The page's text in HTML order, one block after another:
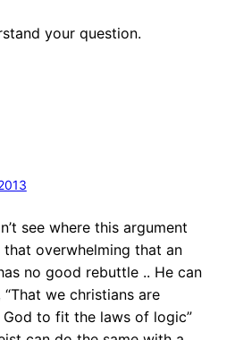
your question.
see where this argument
that overwhelming that an
no good rebuttle .. He can
“That we christians are
God to fit the laws of logic”